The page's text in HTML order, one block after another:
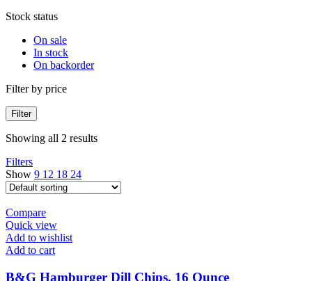
Stock status
On sale
In stock
On backorder
Filter by price
Filter
Showing all 2 results
Filters
Show 9 12 18 24
Compare
Quick view
Add to wishlist
Add to cart
B&G Hamburger Dill Chips, 16 Ounce